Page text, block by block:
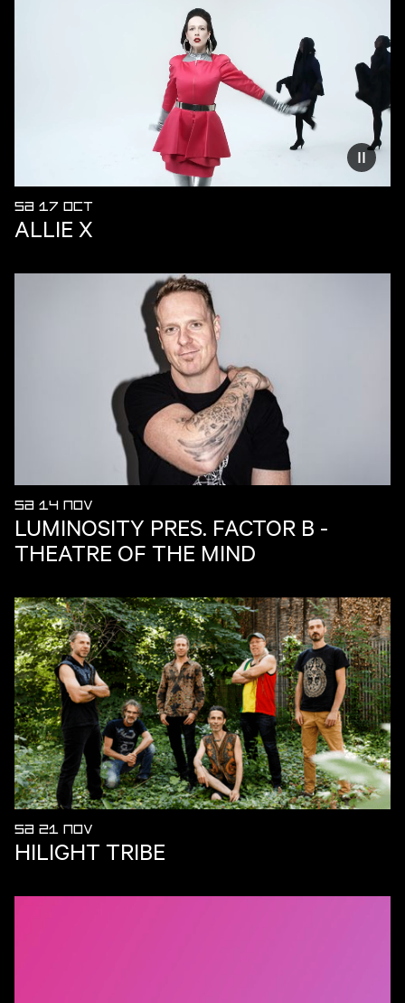
SA 17 OCT
ALLIE X
SA 14 NOV
LUMINOSITY PRES. FACTOR B -
THEATRE OF THE MIND
SA 21 NOV
HILIGHT TRIBE